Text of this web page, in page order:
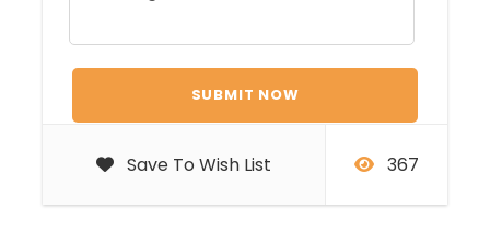
Save To Wish List 367